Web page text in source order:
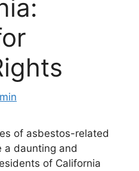
of asbestos-related
a daunting and
of California